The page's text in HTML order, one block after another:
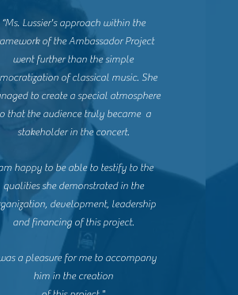
“Ms. Lussier's approach within the
of the Ambassador Project
went further than the simple
of classical music. She
to create a special atmosphere
that the audience truly became a
stakeholder in the concert.
happy to be able to testify to the
qualities she demonstrated in the
development, leadership
and financing of this project.
a pleasure for me to accompany
him in the creation